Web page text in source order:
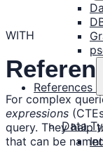
References
Data
WITH
For complex
expressions
query. They help
that can be